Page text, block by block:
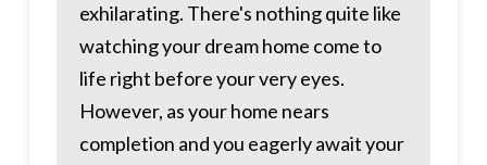
exhilarating. There's nothing quite like
watching your dream home come to
life right before your very eyes.
However, as your home nears
completion and you eagerly await your